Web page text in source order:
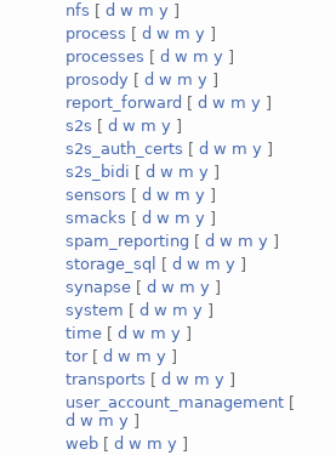
nfs [ d w m y ]
process [ d w m y ]
processes [ d w m y ]
prosody [ d w m y ]
report_forward [ d w m y ]
s2s [ d w m y ]
s2s_auth_certs [ d w m y ]
s2s_bidi [ d w m y ]
sensors [ d w m y ]
smacks [ d w m y ]
spam_reporting [ d w m y ]
storage_sql
[ d w m y ]
synapse [ d w m y ]
system [ d w m y ]
time [ d w m y ]
tor[ d w m y ]
transports [ d w m y ]
user_account_management [
d w m y ]
web [ d w m y ]